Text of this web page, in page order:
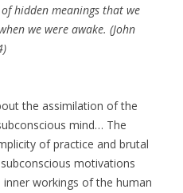
hidden meanings that we
we were awake. (John
the assimilation of the
mind… The
of practice and brutal
motivations
workings of the human